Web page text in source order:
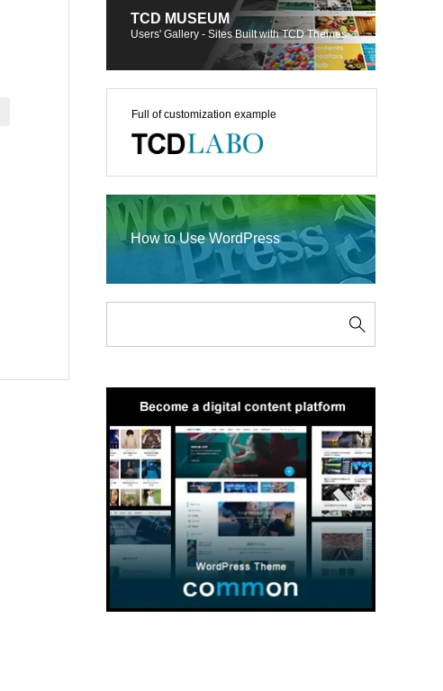
TCD MUSEUM
Users' Gallery - Sites Built with TCD Themes
Full of customization example
How to Use WordPress